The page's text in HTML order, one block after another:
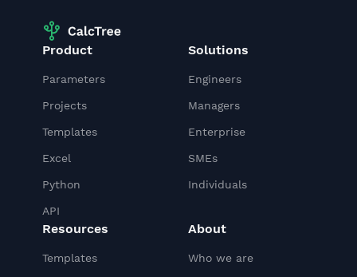
Product
Parameters
Projects
Templates
Excel
Python
API
Solutions
Engineers
Managers
Enterprise
SMEs
Individuals
Resources
Templates
About
Who we are